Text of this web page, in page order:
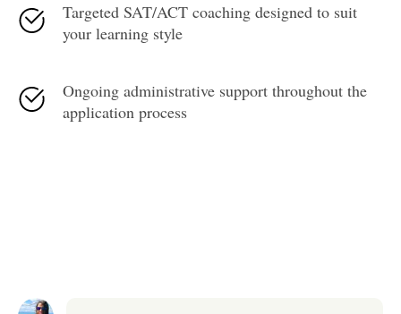
Targeted SAT/ACT coaching designed to suit
your learning style
Ongoing administrative support throughout the
application process